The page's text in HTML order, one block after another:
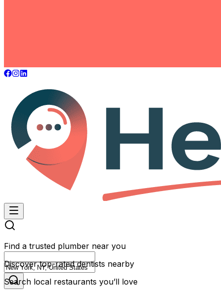
Find a trusted plumber near you
Discover top-rated dentists nearby
Search local restaurants you’ll love